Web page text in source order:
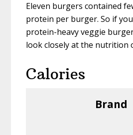
Eleven burgers contained
protein per burger. So if
protein-heavy veggie
look closely at the nutrition
Calories
Brand